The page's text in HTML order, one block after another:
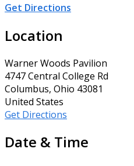
Get Directions
Location
Warner Woods Pavilion
4747 Central College Rd
Columbus, Ohio 43081
United States
Get Directions
Date & Time